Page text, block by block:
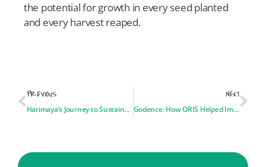
the potential for growth in every seed planted
and every harvest reaped.
PREVIOUS
Harimaya’s Journey to Sustainable Farming in New Hampshire
NEXT
Godence: How ORIS Helped Improve My English Speaking Skills